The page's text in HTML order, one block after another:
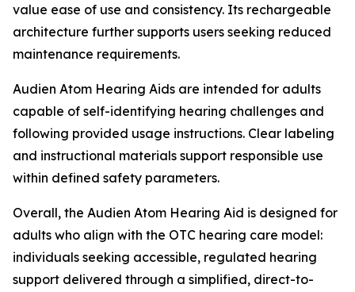
value ease of use and consistency. Its rechargeable
architecture further supports users seeking reduced
maintenance requirements.
Audien Atom Hearing Aids are intended for adults
capable of self-identifying hearing challenges and
following provided usage instructions. Clear labeling
and instructional materials support responsible use
within defined safety parameters.
Overall, the Audien Atom Hearing Aid is designed for
adults who align with the OTC hearing care model:
individuals seeking accessible, regulated hearing
support delivered through a simplified, direct-to-